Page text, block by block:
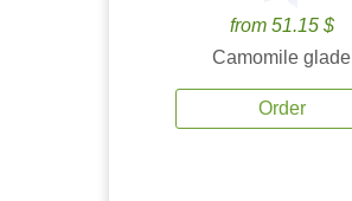
from 51.15 $
Camomile glade
Order